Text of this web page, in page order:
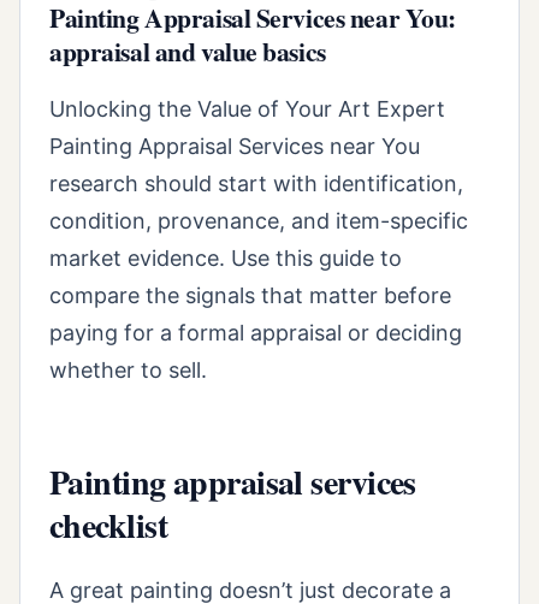
Painting Appraisal Services near You:
appraisal and value basics
Unlocking the Value of Your Art Expert
Painting Appraisal Services near You
research should start with identification,
condition, provenance, and item-specific
market evidence. Use this guide to
compare the signals that matter before
paying for a formal appraisal or deciding
whether to sell.
Painting appraisal services
checklist
A great painting doesn’t just decorate a